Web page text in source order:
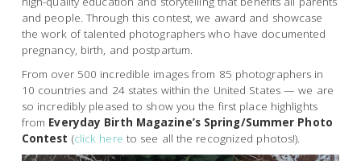
and people. Through this contest, we award and showcase
the work of talented photographers who have documented
pregnancy, birth, and postpartum.
From over 500 incredible images from 85 photographers in
10 countries and 24 states within the United States — we are
so incredibly pleased to show you the first place highlights
from Everyday Birth Magazine’s Spring/Summer Photo
Contest (click here to see all the recognized photos!).